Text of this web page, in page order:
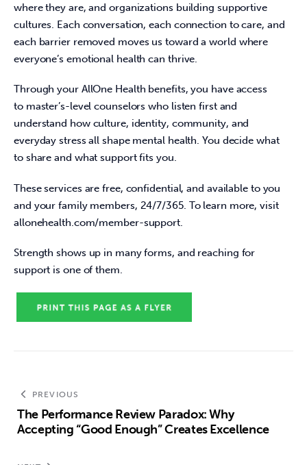
where they are, and organizations building supportive
cultures. Each conversation, each connection to care, and
each barrier removed moves us toward a world where
everyone’s emotional health can thrive.
Through your AllOne Health benefits, you have access
to master’s-level counselors who listen first and
understand how culture, identity, community, and
everyday stress all shape mental health. You decide what
to share and what support fits you.
These services are free, confidential, and available to you
and your family members, 24/7/365. To learn more, visit
allonehealth.com/member-support.
Strength shows up in many forms, and reaching for
support is one of them.
PREVIOUS
The Performance Review Paradox: Why
Accepting “Good Enough” Creates Excellence